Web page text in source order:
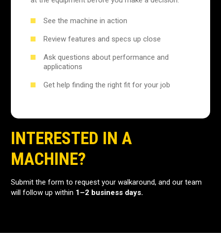
See the machine in action
Review features and specs up close
Ask questions about performance and
applications
Get help finding the right fit for your job
INTERESTED IN A
MACHINE?
Submit the form to request your walkaround, and our team
will follow up within 1–2 business days.